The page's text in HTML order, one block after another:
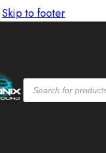
Skip to footer
Products
search